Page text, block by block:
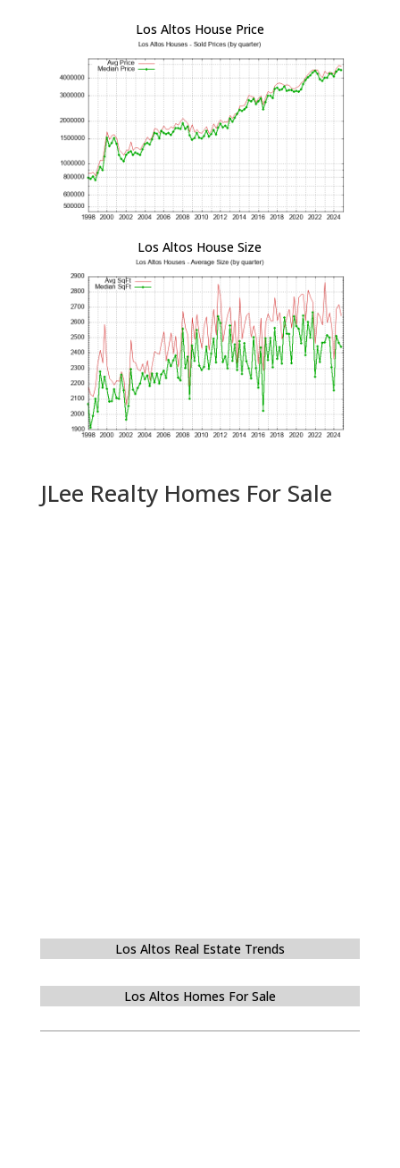
Los Altos House Price
Los Altos House Size
JLee Realty Homes For Sale
Los Altos Real Estate Trends
Los Altos Homes For Sale